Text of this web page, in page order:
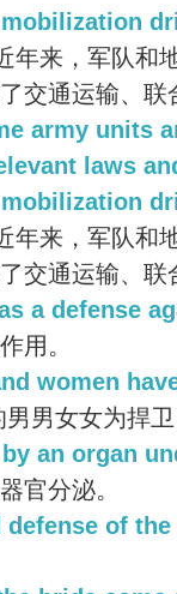
年来，军队和
交通运输、
army units
laws
年来，军队和
交通运输、
a defense
用。
women
男男女女为捍
an organ
官分泌。
defense of